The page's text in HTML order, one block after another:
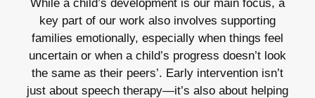
While a child’s development is our main focus, a
key part of our work also involves supporting
families emotionally, especially when things feel
uncertain or when a child’s progress doesn’t look
the same as their peers’. Early intervention isn’t
just about speech therapy—it’s also about helping